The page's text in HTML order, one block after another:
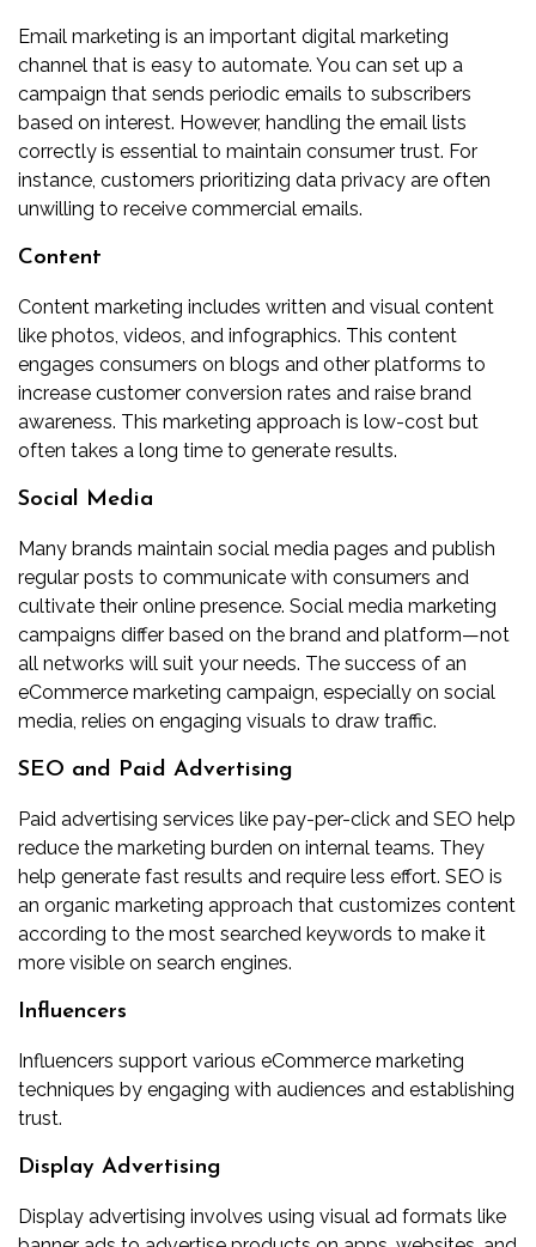
Email marketing is an important digital marketing
channel that is easy to automate. You can set up a
campaign that sends periodic emails to subscribers
based on interest. However, handling the email lists
correctly is essential to maintain consumer trust. For
instance, customers prioritizing data privacy are often
unwilling to receive commercial emails.
Content
Content marketing includes written and visual content
like photos, videos, and infographics. This content
engages consumers on blogs and other platforms to
increase customer conversion rates and raise brand
awareness. This marketing approach is low-cost but
often takes a long time to generate results.
Social Media
Many brands maintain social media pages and publish
regular posts to communicate with consumers and
cultivate their online presence. Social media marketing
campaigns differ based on the brand and platform—not
all networks will suit your needs. The success of an
eCommerce marketing campaign, especially on social
media, relies on engaging visuals to draw traffic.
SEO and Paid Advertising
Paid advertising services like pay-per-click and SEO help
reduce the marketing burden on internal teams. They
help generate fast results and require less effort. SEO is
an organic marketing approach that customizes content
according to the most searched keywords to make it
more visible on search engines.
Influencers
Influencers support various eCommerce marketing
techniques by engaging with audiences and establishing
trust.
Display Advertising
Display advertising involves using visual ad formats like